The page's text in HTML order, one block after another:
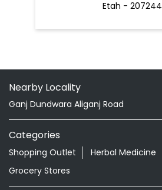
Etah - 207244
Nearby Locality
Ganj Dundwara Aliganj Road
Categories
Shopping Outlet Herbal Medicine
Grocery Stores